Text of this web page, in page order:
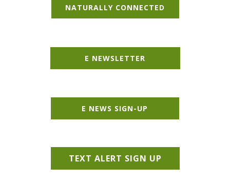
NATURALLY CONNECTED
E NEWSLETTER
E NEWS SIGN-UP
TEXT ALERT SIGN UP